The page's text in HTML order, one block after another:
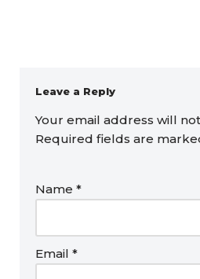
Leave a Reply
Your email address will
Required fields are
Name *
Email *